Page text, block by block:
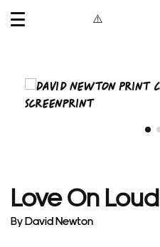
OPEN
Love On Loud
ByDavid Newton